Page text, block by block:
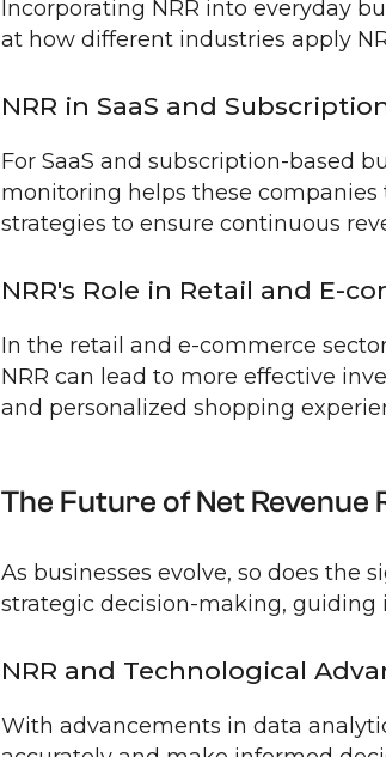
Incorporating NRR into everyday
at how different industries apply
NRR in SaaS and
For SaaS and subscription-based
monitoring helps these
strategies to ensure continuous
NRR's Role in Retail and E-
In the retail and e-commerce
NRR can lead to more effective
and personalized shopping
The Future of Net Revenue
As businesses evolve, so does the
strategic decision-making,
NRR and Technological
With advancements in data